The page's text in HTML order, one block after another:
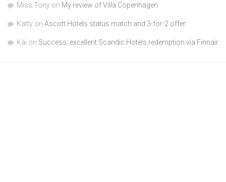
Miss Tony on My review of Villa Copenhagen
Katty on Ascott Hotels status match and 3-for-2 offer
Kai on Success: excellent Scandic Hotels redemption via Finnair